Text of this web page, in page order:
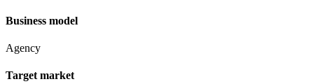
Business model
Agency
Target market